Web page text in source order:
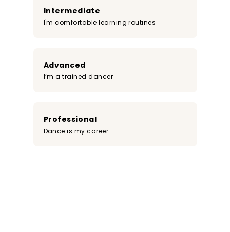
Intermediate
I'm comfortable learning routines
Advanced
I’m a trained dancer
Professional
Dance is my career